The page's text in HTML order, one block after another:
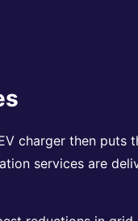
charger then puts
services are